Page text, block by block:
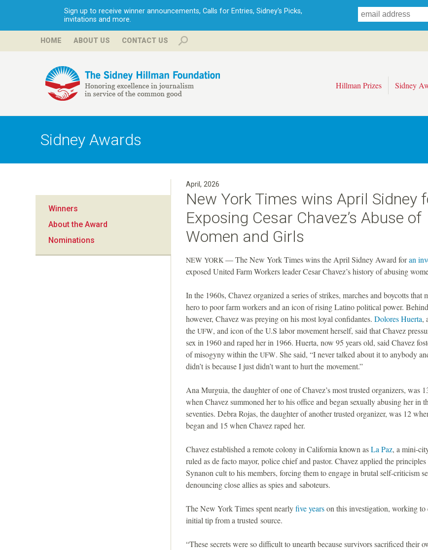
Skip
Sign up to receive winner announcements, Calls for Entries, Sidney's Picks,
invitations and more.
HOME ABOUT US CONTACT US
H
i
l
m
n
Hillman Prizes Sidney
Sidney Awards
April, 2026
New York Times wins April Sidney
Exposing Cesar Chavez’s Abuse of
Women and Girls
NEW YORK — The New York Times wins the April Sidney Award foran
exposed United Farm Workers leader Cesar Chavez’s history of abusing
In the 1960s, Chavez organized a series of strikes, marches and boycotts that
hero to poor farm workers and an icon of rising Latino political power. Behind
however, Chavez was preying on his most loyal confidantes. Dolores Huerta,
the UFW, and icon of the U.S labor movement herself, said that Chavez
sex in 1960 and raped her in 1966. Huerta, now 95 years old, said Chavez
of misogyny within the UFW. She said, “I never talked about it to anybody
didn’t is because I just didn’t want to hurt the movement.”
Ana Murguia, the daughter of one of Chavez’s most trusted organizers, was
when Chavez summoned her to his office and began sexually abusing her in
seventies. Debra Rojas, the daughter of another trusted organizer, was 12
began and 15 when Chavez raped her.
Chavez established a remote colony in California known asLa Paz, a mini-
ruled as de facto mayor, police chief and pastor. Chavez applied the
Synanon cult to his members, forcing them to engage in brutal self-criticism
denouncing close allies as spies and saboteurs.
The New York Times spent nearlyfive yearson this investigation, working to
initial tip from a trusted source.
“These secrets were so difficult to unearth because survivors sacrificed their
Winners
About the Award
Nominations